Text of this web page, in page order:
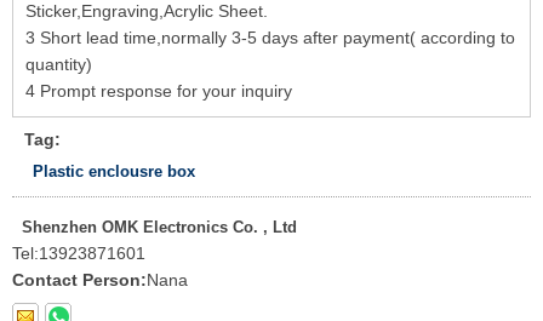
Sticker,Engraving,Acrylic Sheet.
3 Short lead time,normally 3-5 days after payment( according to
quantity)
4 Prompt response for your inquiry
Tag:
Plastic enclousre box
Shenzhen OMK Electronics Co. , Ltd
Tel:13923871601
Contact Person:Nana